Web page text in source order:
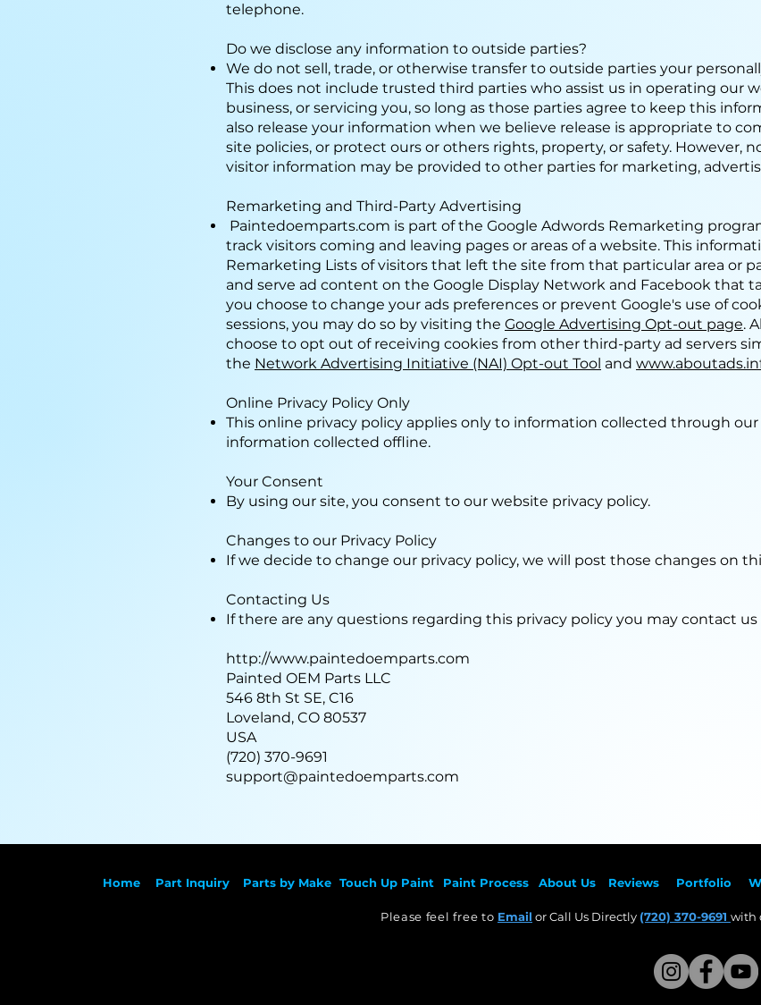
telephone.
Do we disclose any information to outside parties?
We do not sell, trade, or otherwise transfer to outside parties your
This does not include trusted third parties who assist us in operating our
business, or servicing you, so long as those parties agree to keep this
also release your information when we believe release is appropriate to
site policies, or protect ours or others rights, property, or safety. However,
visitor information may be provided to other parties for marketing,
Remarketing and Third-Party Advertising
Paintedoemparts.com is part of the Google Adwords Remarketing
track visitors coming and leaving pages or areas of a website. This
Remarketing Lists of visitors that left the site from that particular area or
and serve ad content on the Google Display Network and Facebook that
you choose to change your ads preferences or prevent Google's use of
sessions, you may do so by visiting the Google Advertising Opt-out page.
choose to opt out of receiving cookies from other third-party ad servers
the Network Advertising Initiative (NAI) Opt-out Tool and
Online Privacy Policy Only
This online privacy policy applies only to information collected through
information collected offline.
Your Consent
By using our site, you consent to our website privacy policy.
Changes to our Privacy Policy
If we decide to change our privacy policy, we will post those changes on
Contacting Us
If there are any questions regarding this privacy policy you may contact
http://www.paintedoemparts.com
Painted OEM Parts LLC
546 8th St SE, C16
Loveland, CO 80537
USA
(720) 370-9691
support@paintedoemparts.com
Home Part Inquiry Parts by Make Touch Up Paint Paint Process About Us Reviews Portfolio
Please feel free to Email or Call Us Directly (720) 370-9691 with